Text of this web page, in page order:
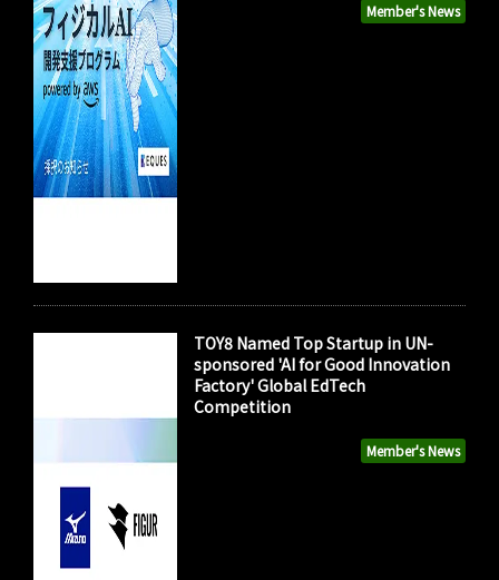
Member's News
Member's News
TOY8 Named Top Startup in UN-
sponsored 'AI for Good Innovation
Factory' Global EdTech
Competition